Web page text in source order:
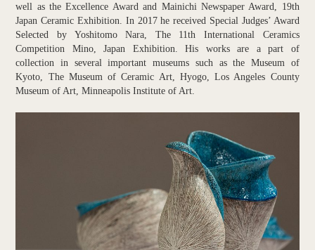
well as the Excellence Award and Mainichi Newspaper Award, 19th
Japan Ceramic Exhibition. In 2017 he received Special Judges’ Award
Selected by Yoshitomo Nara, The 11th International Ceramics
Competition Mino, Japan Exhibition. His works are a part of
collection in several important museums such as the Museum of
Kyoto, The Museum of Ceramic Art, Hyogo, Los Angeles County
Museum of Art, Minneapolis Institute of Art.